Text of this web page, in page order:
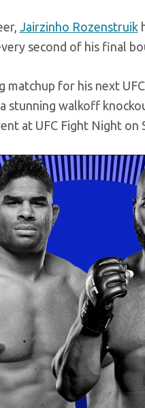
Jairzinho Rozenstruik
second of his final
matchup for his next
stunning walkoff
at UFC Fight Night on